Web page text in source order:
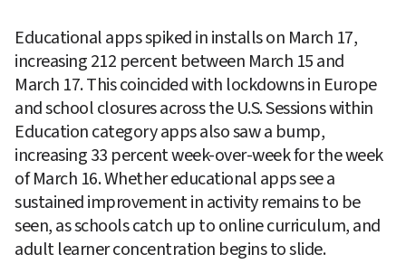
Educational apps spiked in installs on March 17,
increasing 212 percent between March 15 and
March 17. This coincided with lockdowns in Europe
and school closures across the U.S. Sessions within
Education category apps also saw a bump,
increasing 33 percent week-over-week for the week
of March 16. Whether educational apps see a
sustained improvement in activity remains to be
seen, as schools catch up to online curriculum, and
adult learner concentration begins to slide.